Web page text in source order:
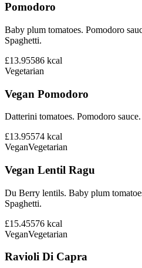
Pomodoro
Baby plum tomatoes. Pomodoro
Spaghetti.
£13.95586 kcal
Vegetarian
Vegan Pomodoro
Datterini tomatoes. Pomodoro
£13.95574 kcal
VeganVegetarian
Vegan Lentil Ragu
Du Berry lentils. Baby plum
Spaghetti.
£15.45576 kcal
VeganVegetarian
Ravioli Di Capra